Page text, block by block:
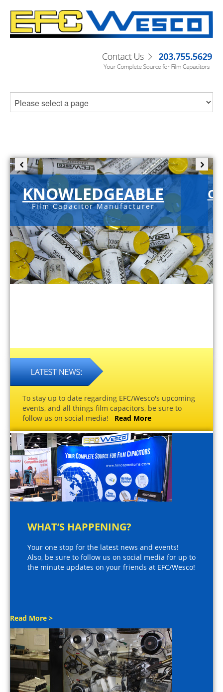
KNOWLEDGEABLE
Film Capacitor Manufacturer
To stay up to date regarding EFC/Wesco's upcoming
events, and all things film capacitors, be sure to
follow us on social media! Read More
WHAT’S HAPPENING?
Your one stop for the latest news and events!
Also, be sure to follow us on social media for up to
the minute updates on your friends at EFC/Wesco!
Read More >